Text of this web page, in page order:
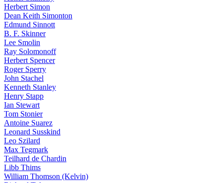
Herbert Simon
Dean Keith Simonton
Edmund Sinnott
B. F. Skinner
Lee Smolin
Ray Solomonoff
Herbert Spencer
Roger Sperry
John Stachel
Kenneth Stanley
Henry Stapp
Ian Stewart
Tom Stonier
Antoine Suarez
Leonard Susskind
Leo Szilard
Max Tegmark
Teilhard de Chardin
Libb Thims
William Thomson (Kelvin)